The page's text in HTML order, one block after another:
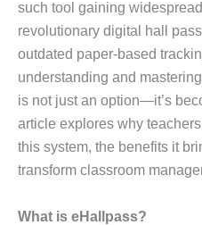
such tool gaining
revolutionary digital hall
outdated paper-based
understanding and
is not just an option—it’s
article explores why
this system, the benefits it
transform classroom
What is eHallpass?